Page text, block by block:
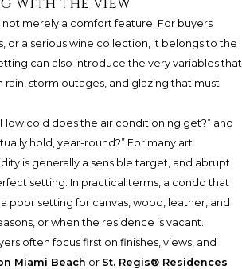
merely a comfort feature. For buyers
or a serious wine collection, it belongs to the
can also introduce the very variables that
storm outages, and glazing that must
cold does the air conditioning get?” and
hold, year-round?” For many art
is generally a sensible target, and abrupt
setting. In practical terms, a condo that
poor setting for canvas, wood, leather, and
or when the residence is vacant.
often focus first on finishes, views, and
Miami Beach or St. Regis® Residences